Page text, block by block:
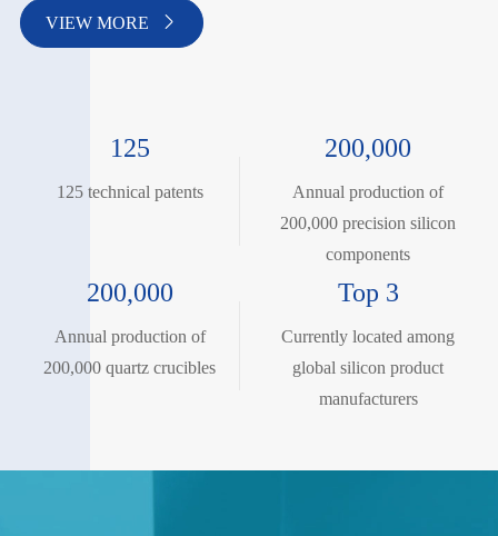
VIEW MORE 
125
125 technical patents
200,000
Annual production of
200,000 precision silicon
components
200,000
Annual production of
200,000 quartz crucibles
Top 3
Currently located among
global silicon product
manufacturers